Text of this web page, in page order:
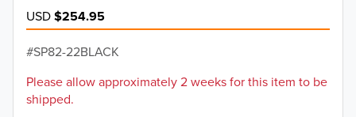
USD$254.95
SP82-22BLACK
Please allow approximately 2 weeks for this item to be
shipped.